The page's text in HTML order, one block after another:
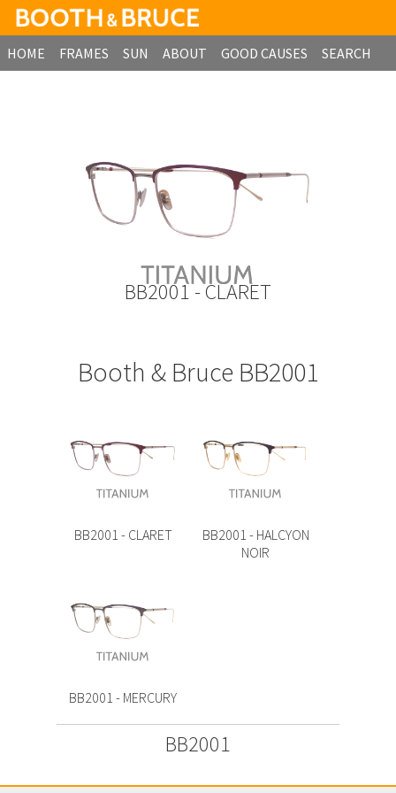
HOME FRAMES SUN ABOUT GOOD CAUSES
SEARCH
BB2001 - CLARET
Booth & Bruce BB2001
BB2001 - CLARET
BB2001 - HALCYON
NOIR
BB2001 - MERCURY
BB2001